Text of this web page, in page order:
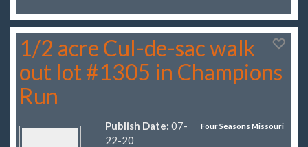
1/2 acre Cul-de-sac walk
out lot #1305 in Champions
Run
Four Seasons Missouri
Publish Date: 07-
22-20